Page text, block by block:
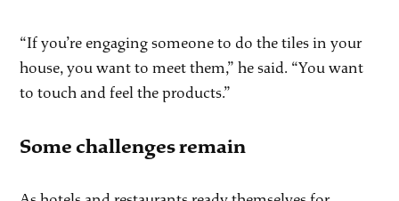
“If you’re engaging someone to do the tiles in your
house, you want to meet them,” he said. “You want
to touch and feel the products.”
Some challenges remain